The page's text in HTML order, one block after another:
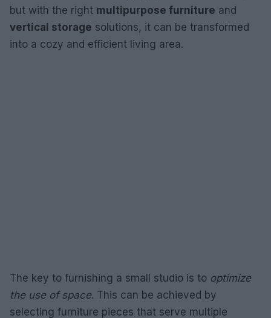
but with the right multipurpose furniture and
vertical storage solutions, it can be transformed
into a cozy and efficient living area.
The key to furnishing a small studio is to optimize
the use of space. This can be achieved by
selecting furniture pieces that serve multiple